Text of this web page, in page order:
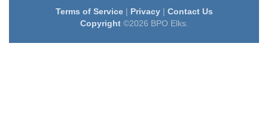
Terms of Service| Privacy| Contact Us
Copyright©2026 BPO Elks.